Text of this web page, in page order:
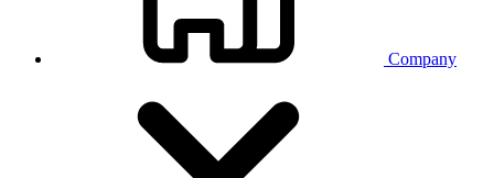
Company